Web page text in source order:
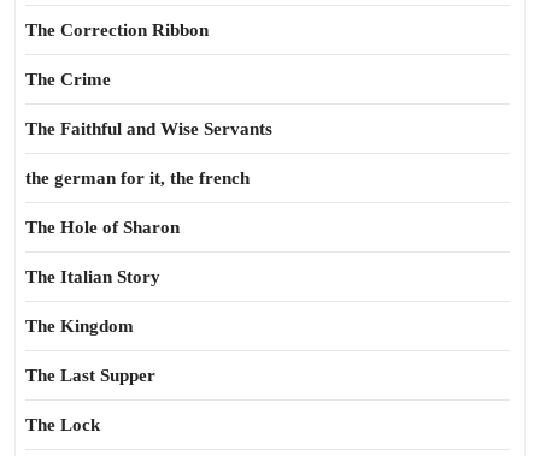
The Correction Ribbon
The Crime
The Faithful and Wise Servants
the german for it, the french
The Hole of Sharon
The Italian Story
The Kingdom
The Last Supper
The Lock